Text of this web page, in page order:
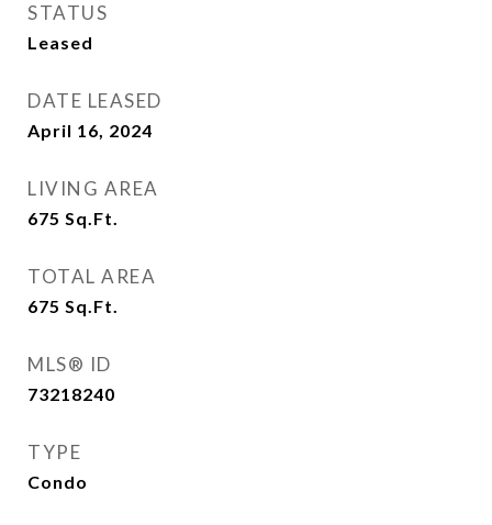
STATUS
Leased
DATE LEASED
April 16, 2024
LIVING AREA
675 Sq.Ft.
TOTAL AREA
675 Sq.Ft.
MLS® ID
73218240
TYPE
Condo